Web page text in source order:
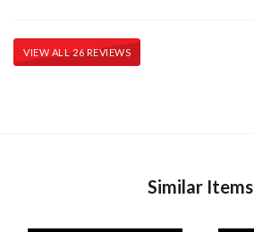
VIEW ALL 26 REVIEWS
Similar Items